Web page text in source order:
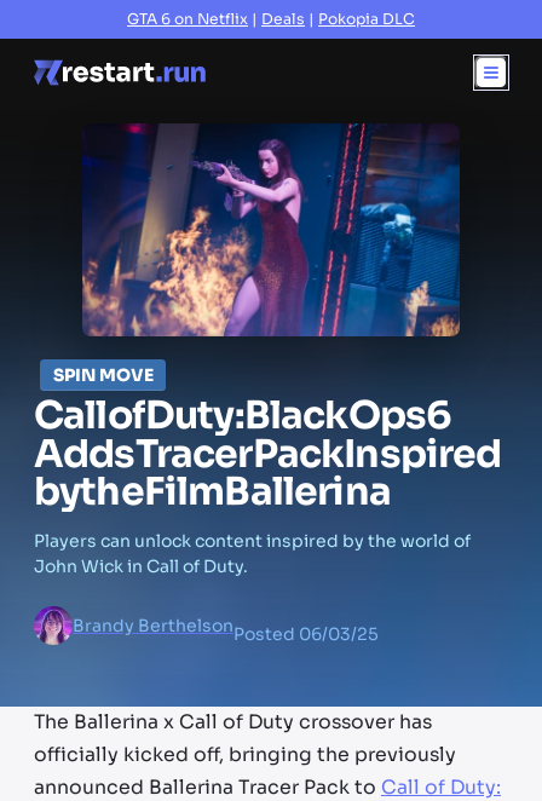
GTA 6 on Netflix | Deals | Pokopia DLC
SPIN MOVE
CallofDuty:BlackOps6
AddsTracerPackInspired
bytheFilmBallerina
Players can unlock content inspired by the world of
John Wick in Call of Duty.
Brandy BerthelsonPosted 06/03/25
The Ballerina x Call of Duty crossover has
officially kicked off, bringing the previously
announced Ballerina Tracer Pack to Call of Duty: